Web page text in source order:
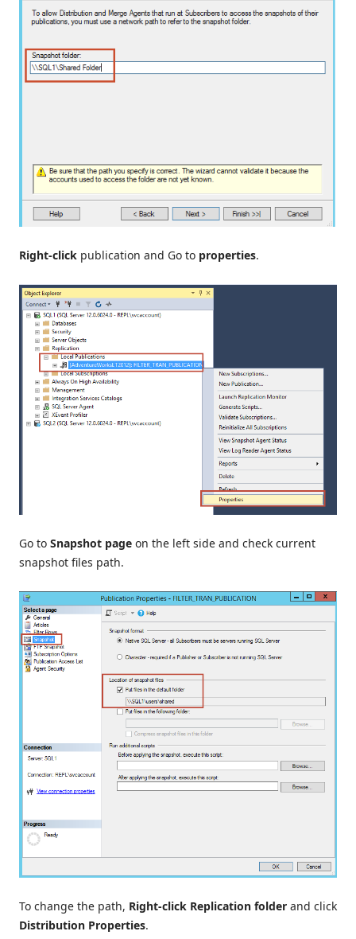
Right-click publication and Go to properties.
Go to Snapshot page on the left side and check current
snapshot files path.
To change the path, Right-click Replication folder and click
Distribution Properties.